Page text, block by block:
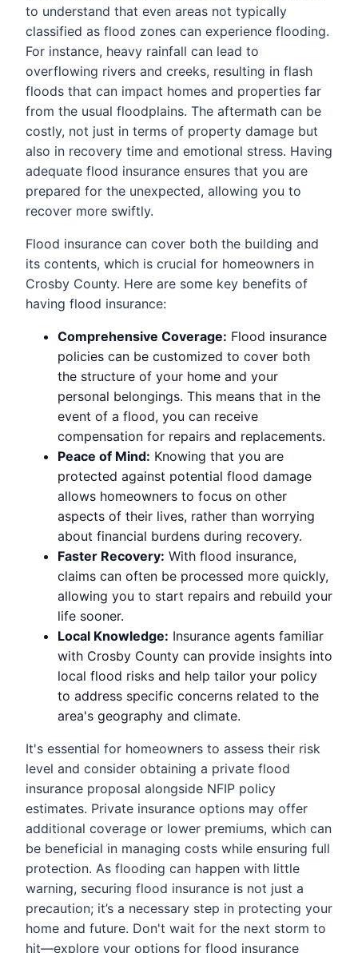
to understand that even areas not typically
classified as flood zones can experience flooding.
For instance, heavy rainfall can lead to
overflowing rivers and creeks, resulting in flash
floods that can impact homes and properties far
from the usual floodplains. The aftermath can be
costly, not just in terms of property damage but
also in recovery time and emotional stress. Having
adequate flood insurance ensures that you are
prepared for the unexpected, allowing you to
recover more swiftly.
Flood insurance can cover both the building and
its contents, which is crucial for homeowners in
Crosby County. Here are some key benefits of
having flood insurance:
Comprehensive Coverage: Flood insurance
policies can be customized to cover both
the structure of your home and your
personal belongings. This means that in the
event of a flood, you can receive
compensation for repairs and replacements.
Peace of Mind: Knowing that you are
protected against potential flood damage
allows homeowners to focus on other
aspects of their lives, rather than worrying
about financial burdens during recovery.
Faster Recovery: With flood insurance,
claims can often be processed more quickly,
allowing you to start repairs and rebuild your
life sooner.
Local Knowledge: Insurance agents familiar
with Crosby County can provide insights into
local flood risks and help tailor your policy
to address specific concerns related to the
area's geography and climate.
It's essential for homeowners to assess their risk
level and consider obtaining a private flood
insurance proposal alongside NFIP policy
estimates. Private insurance options may offer
additional coverage or lower premiums, which can
be beneficial in managing costs while ensuring full
protection. As flooding can happen with little
warning, securing flood insurance is not just a
precaution; it’s a necessary step in protecting your
home and future. Don't wait for the next storm to
hit—explore your options for flood insurance